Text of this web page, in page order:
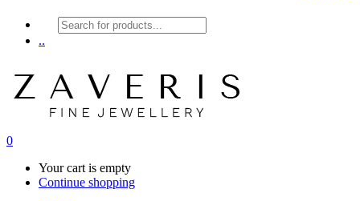
Products
search
..
0
Your cart is empty
Continue shopping